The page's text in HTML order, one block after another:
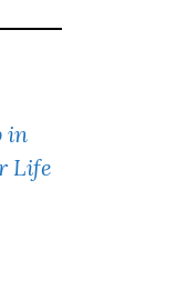
in
Life